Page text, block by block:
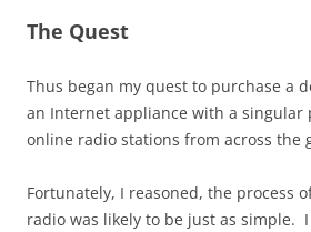
The Quest
Thus began my quest to purchase a
an Internet appliance with a
online radio stations from across the
Fortunately, I reasoned, the process
radio was likely to be just as simple.